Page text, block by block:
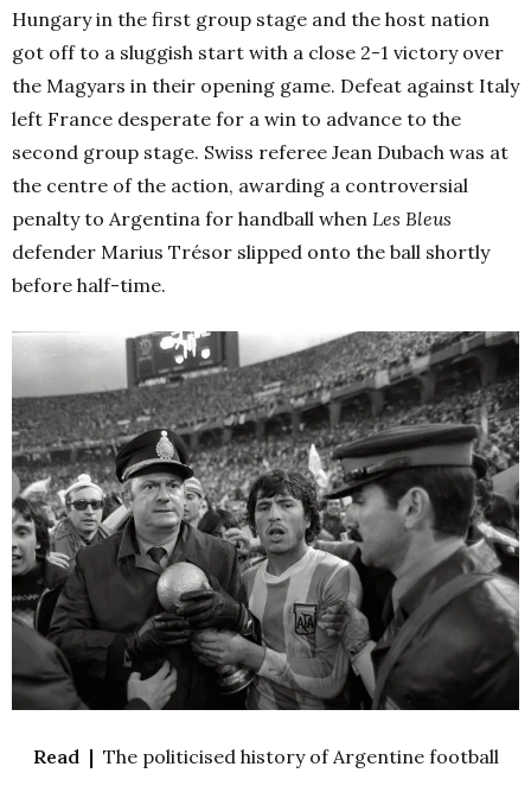
Hungary in the first group stage and the host nation
got off to a sluggish start with a close 2-1 victory over
the Magyars in their opening game. Defeat against Italy
left France desperate for a win to advance to the
second group stage. Swiss referee Jean Dubach was at
the centre of the action, awarding a controversial
penalty to Argentina for handball when Les Bleus
defender Marius Trésor slipped onto the ball shortly
before half-time.
Read | The politicised history of Argentine football